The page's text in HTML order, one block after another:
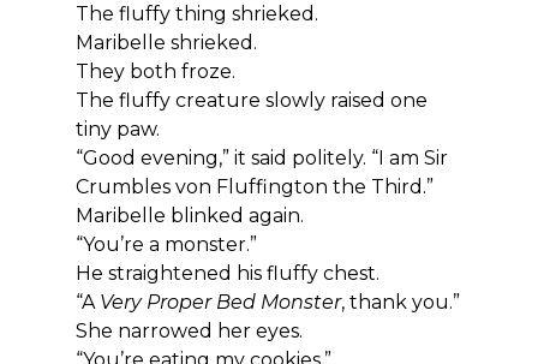
The fluffy thing shrieked.
Maribelle shrieked.
They both froze.
The fluffy creature slowly raised one
tiny paw.
“Good evening,” it said politely. “I am Sir
Crumbles von Fluffington the Third.”
Maribelle blinked again.
“You’re a monster.”
He straightened his fluffy chest.
“A Very Proper Bed Monster, thank you.”
She narrowed her eyes.